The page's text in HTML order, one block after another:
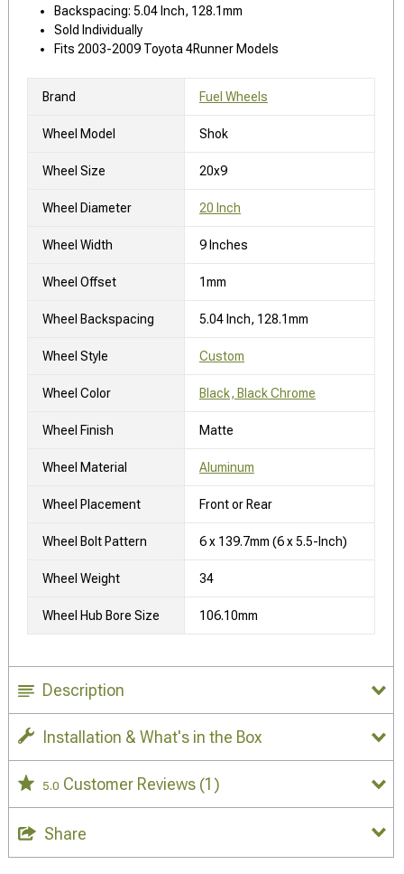
Backspacing: 5.04 Inch, 128.1mm
Sold Individually
Fits 2003-2009 Toyota 4Runner Models
Brand Fuel Wheels
Wheel Model Shok
Wheel Size 20x9
Wheel Diameter 20 Inch
Wheel Width 9 Inches
Wheel Offset 1mm
Wheel Backspacing 5.04 Inch, 128.1mm
Wheel Style Custom
Wheel Color Black, Black Chrome
Wheel Finish Matte
Wheel Material Aluminum
Wheel Placement Front or Rear
Wheel Bolt Pattern 6 x 139.7mm (6 x 5.5-Inch)
Wheel Weight 34
Wheel Hub Bore Size 106.10mm
Description
Installation & What's in the Box
5.0 Customer Reviews (1)
Share